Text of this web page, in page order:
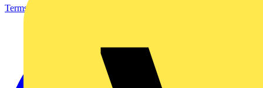
Terms & Conditions